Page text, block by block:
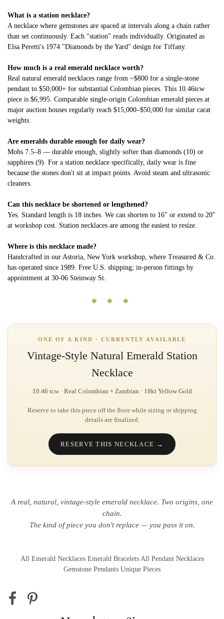
What is a station necklace?
A necklace where gemstones are spaced at intervals along a chain rather
than set continuously. Each "station" reads individually. Originated as
Elsa Peretti's 1974 "Diamonds by the Yard" design for Tiffany.
How much is a real emerald necklace worth?
Real natural emerald necklaces range from ~$800 for a single-stone
pendant to $50,000+ for substantial Colombian pieces. This 10.46tcw
piece is $6,995. Comparable single-origin Colombian emerald pieces at
major auction houses regularly reach $15,000–$50,000 for similar carat
weights.
Are emeralds durable enough for daily wear?
Mohs 7.5–8 — durable enough, slightly softer than diamonds (10) or
sapphires (9). For a station necklace specifically, daily wear is fine
because the stones don't sit at impact points. Avoid steam and ultrasonic
cleaners.
Can this necklace be shortened or lengthened?
Yes. Standard length is 18 inches. We can shorten to 16″ or extend to 20″
at workshop cost. Station necklaces are among the easiest to resize.
Where is this necklace made?
Handcrafted in our Astoria, New York workshop, where Treasured & Co.
has operated since 1989. Free U.S. shipping; in-person fittings by
appointment at 30-06 Steinway St.
◆ ◆ ◆
ONE OF A KIND · CURRENTLY AVAILABLE
Vintage-Style Natural Emerald Station
Necklace
10.46 tcw · Real Colombian + Zambian · 18kt Yellow Gold
Reserve to take this piece off the floor while sizing or shipping
details are finalized.
RESERVE THIS NECKLACE →
A real, natural, vintage-style emerald necklace. Two origins, one
chain.
The kind of piece you don't replace — you pass it on.
All Emerald Necklaces Emerald Bracelets All Pendant Necklaces
Gemstone Pendants Unique Pieces